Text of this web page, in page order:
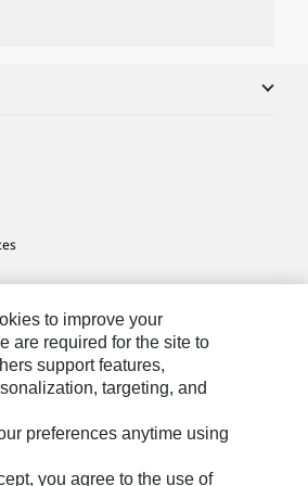
Personal Information
to improve your
are required for the site to
support features,
targeting, and
preferences anytime using
you agree to the use of